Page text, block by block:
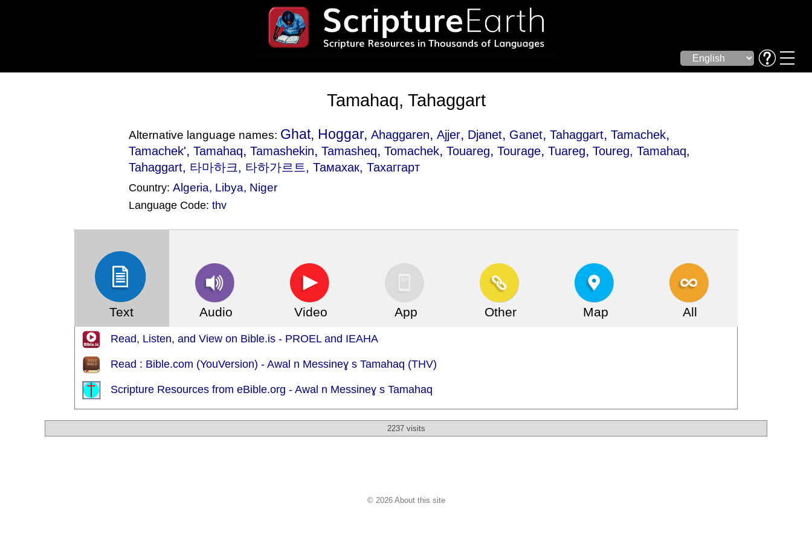
Tamahaq, Tahaggart
Alternative language names: Ghat, Hoggar,Ahaggaren,Ajjer, Djanet, Ganet,Tahaggart,Tamachek,
Tamachek',Tamahaq,Tamashekin,Tamasheq,Tomachek,Touareg,Tourage,Tuareg,Toureg, Tamahaq,
Tahaggart, 타마하크, 타하가르트, Тамахак, Тахаггарт
Country:Algeria, Libya, Niger
Language Code:thv
Text Audio Video App Other Map All
Read, Listen, and View on Bible.is - PROEL and IEAHA
Read : Bible.com (YouVersion) - Awal n Messineɣ s Tamahaq (THV)
Scripture Resources from eBible.org - Awal n Messineɣ s Tamahaq
2237 visits
© 2026 About this site